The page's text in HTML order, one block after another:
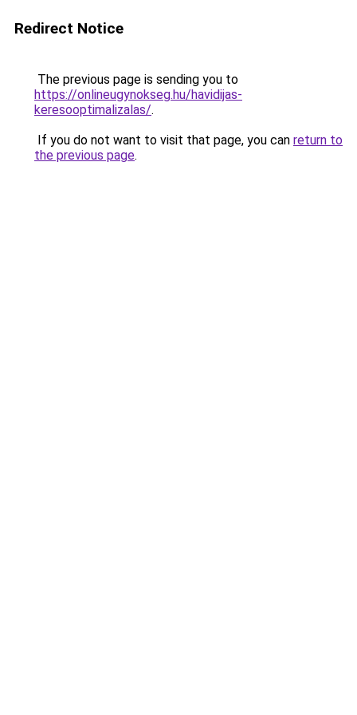
Redirect Notice
The previous page is sending you to
https://onlineugynokseg.hu/havidijas-
keresooptimalizalas/.
If you do not want to visit that page, you can return to
the previous page.